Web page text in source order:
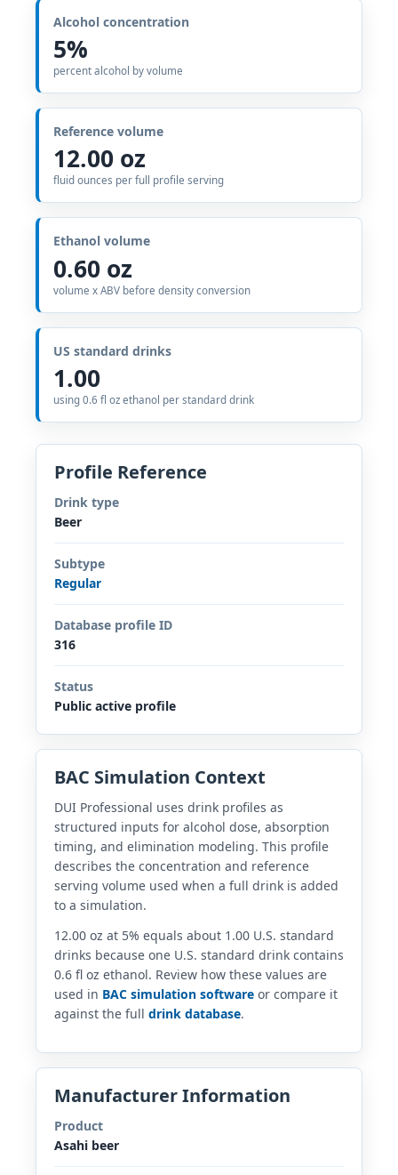
Alcohol concentration
5%
percent alcohol by volume
Reference volume
12.00 oz
fluid ounces per full profile serving
Ethanol volume
0.60 oz
volume x ABV before density conversion
US standard drinks
1.00
using 0.6 fl oz ethanol per standard drink
Profile Reference
Drink type
Beer
Subtype
Regular
Database profile ID
316
Status
Public active profile
BAC Simulation Context
DUI Professional uses drink profiles as
structured inputs for alcohol dose, absorption
timing, and elimination modeling. This profile
describes the concentration and reference
serving volume used when a full drink is added
to a simulation.
12.00 oz at 5% equals about 1.00 U.S. standard
drinks because one U.S. standard drink contains
0.6 fl oz ethanol. Review how these values are
used in BAC simulation software or compare it
against the full drink database.
Manufacturer Information
Product
Asahi beer